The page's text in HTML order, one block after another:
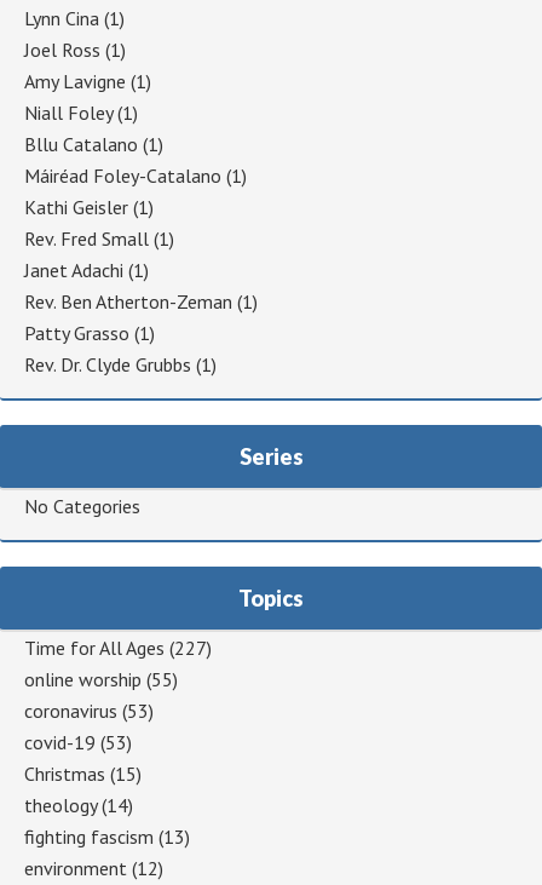
Lynn Cina (1)
Joel Ross (1)
Amy Lavigne (1)
Niall Foley(1)
Bllu Catalano (1)
Máiréad Foley-Catalano (1)
Kathi Geisler (1)
Rev. Fred Small (1)
Janet Adachi (1)
Rev. Ben Atherton-Zeman (1)
Patty Grasso (1)
Rev. Dr. Clyde Grubbs (1)
Series
No Categories
Topics
Time for All Ages (227)
online worship (55)
coronavirus (53)
covid-19 (53)
Christmas (15)
theology(14)
fighting fascism (13)
environment (12)